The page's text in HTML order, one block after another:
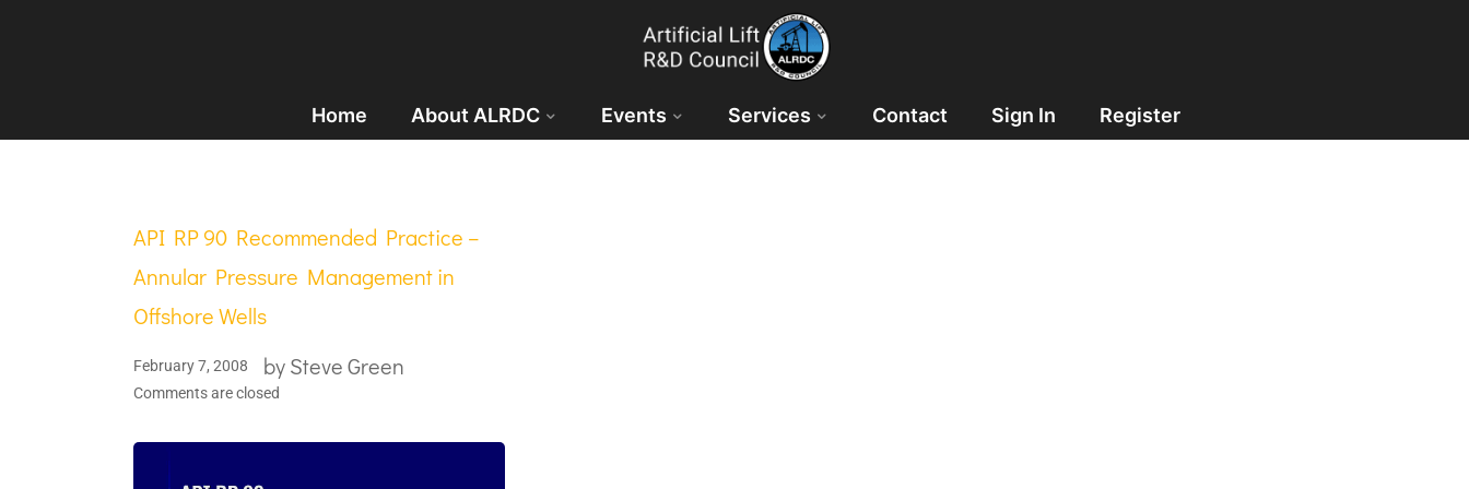
Home About ALRDC Events Services Contact Sign In Register
API RP 90 Recommended Practice –
Annular Pressure Management in
Offshore Wells
February 7, 2008 bySteve Green
Comments are closed